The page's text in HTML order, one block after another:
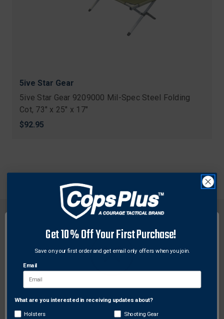
5ive Star Gear
5ive Star Gear 9209000 Mil-Spec Steel Folding
Cot, 73" x 25" x 17"
$92.95
FREE SHIPPING ON
ORDERS OVER $99
RETURN WITHIN
30 DAYS
Network Error
Get 10% Off Your First Purchase!
Save on your first order and get email only offers when you join.
Email
What are you interested in receiving updates about?
Holsters Shooting Gear